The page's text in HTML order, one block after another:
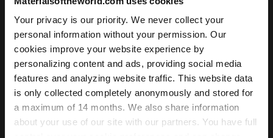
Your privacy is our priority. We never collect your
personal information without your permission. Our
cookies improve your website experience by
personalizing content and ads, providing social media
features and analyzing website traffic. This website data
is only collected completely anonymously and stored for
a maximum of 14 months. We also share information
about your use of our site with our partners. You have full
Texture Details:
Brand:
Vyva Fabrics
Real product:
vyvafabrics.nl/en/collection/boltaflex/colourways